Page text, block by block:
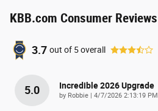
KBB.com Consumer Reviews
3.7 out of 5overall
5.0 Incredible 2026 Upgrade
by Robbie | on
4/7/2026 2:13:19 PM